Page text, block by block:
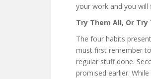
your work and you
Try Them All, Or
The four habits
must first remember
regular stuff done.
promised earlier.